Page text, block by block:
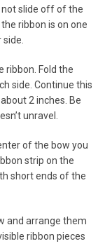
not slide off of the
ribbon is on one
side.
ribbon. Fold the
side. Continue this
2 inches. Be
unravel.
of the bow you
strip on the
short ends of the
and arrange them
ribbon pieces